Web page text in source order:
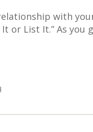
with
It or List It.” As